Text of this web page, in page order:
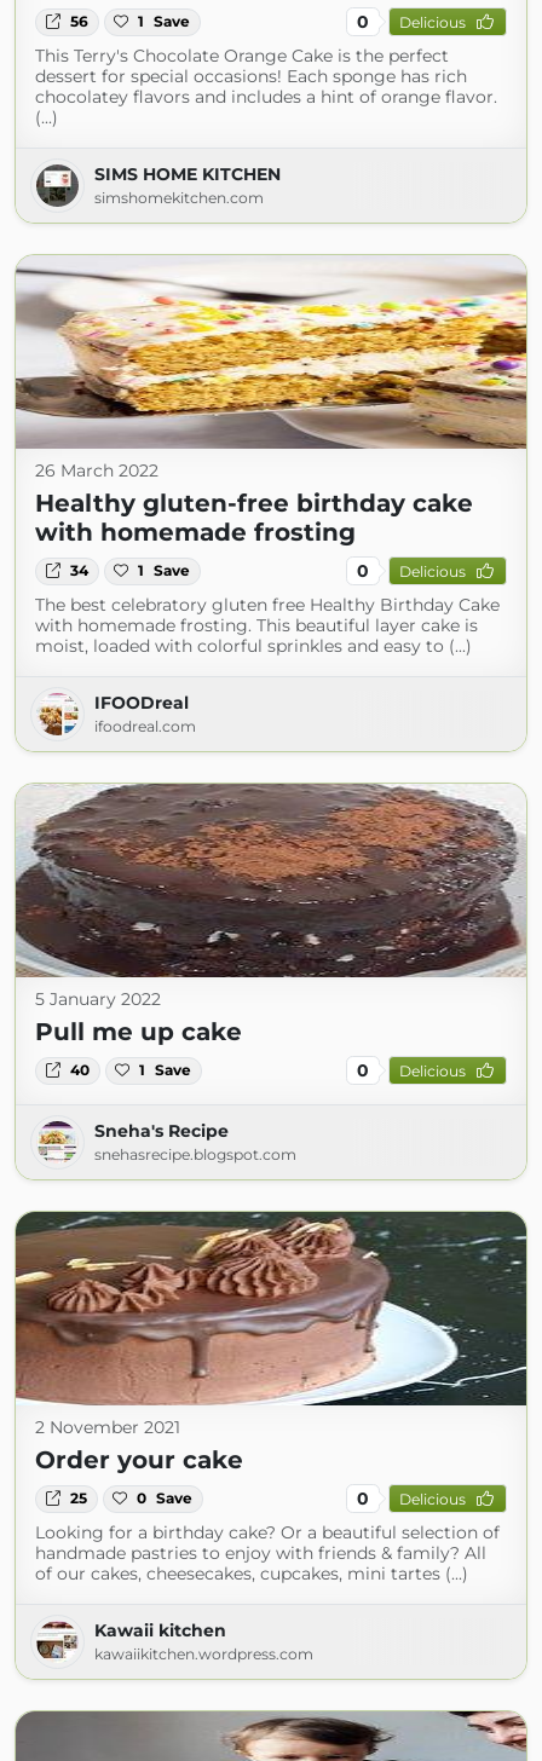
56 1 Save 0 Delicious
This Terry's Chocolate Orange Cake is the perfect
dessert for special occasions! Each sponge has rich
chocolatey flavors and includes a hint of orange flavor.
(...)
SIMS HOME KITCHEN
simshomekitchen.com
26 March 2022
Healthy gluten-free birthday cake
with homemade frosting
34 1 Save 0 Delicious
The best celebratory gluten free Healthy Birthday Cake
with homemade frosting. This beautiful layer cake is
moist, loaded with colorful sprinkles and easy to (...)
IFOODreal
ifoodreal.com
5 January 2022
Pull me up cake
40 1 Save 0 Delicious
Sneha's Recipe
snehasrecipe.blogspot.com
2 November 2021
Order your cake
25 0 Save 0 Delicious
Looking for a birthday cake? Or a beautiful selection of
handmade pastries to enjoy with friends & family? All
of our cakes, cheesecakes, cupcakes, mini tartes (...)
Kawaii kitchen
kawaiikitchen.wordpress.com